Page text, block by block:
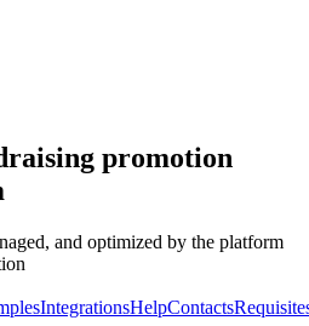
promotion
and optimized by the platform
IntegrationsHelpContacts